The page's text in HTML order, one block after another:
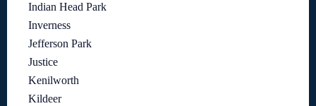
Indian Head Park
Inverness
Jefferson Park
Justice
Kenilworth
Kildeer